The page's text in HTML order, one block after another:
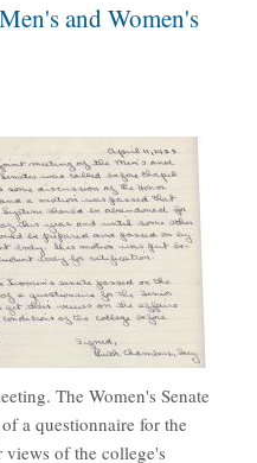
and Women's
The Women's Senate
a questionnaire for the
of the college's